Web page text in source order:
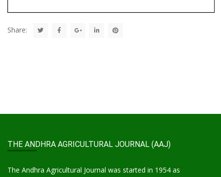
Share:
THE ANDHRA AGRICULTURAL JOURNAL (AAJ)
The Andhra Agricultural Journal was started in 1954 as